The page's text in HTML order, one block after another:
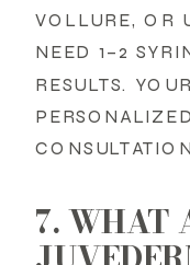
VOLLURE, OR
NEED 1–2
RESULTS.
7. WHAT